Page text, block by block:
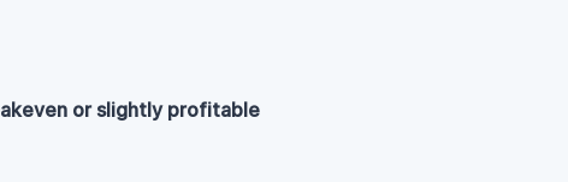
or slightly profitable